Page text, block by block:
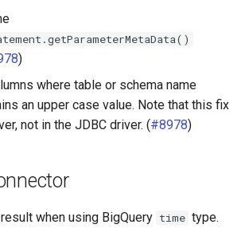
)
where table or schema name
an upper case value. Note that this fix
not in the JDBC driver. (#8978)
when using BigQuery time type.